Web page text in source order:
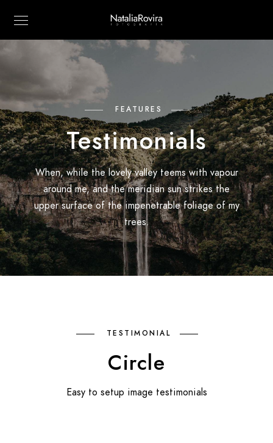
FEATURES
Testimonials
When, while the lovely valley teems with vapour
around me, and the meridian sun strikes the
upper surface of the impenetrable foliage of my
trees.
TESTIMONIAL
Circle
Easy to setup image testimonials